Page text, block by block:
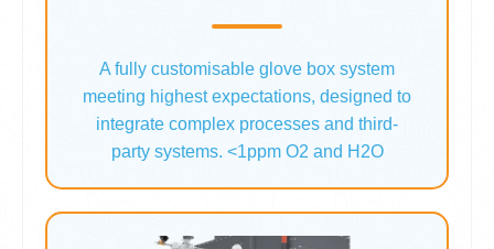
A fully customisable glove box system
meeting highest expectations, designed to
integrate complex processes and third-
party systems. <1ppm O2 and H2O